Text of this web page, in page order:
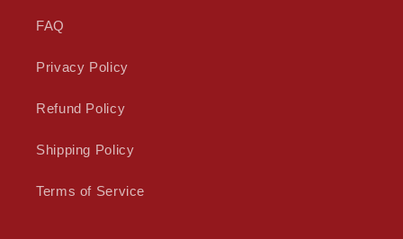
FAQ
Privacy Policy
Refund Policy
Shipping Policy
Terms of Service